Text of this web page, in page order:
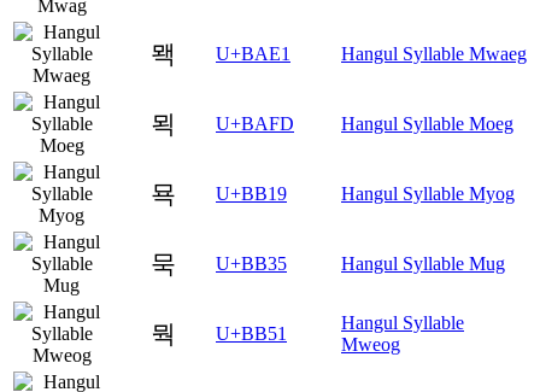
뫡 U+BAE1 Hangul Syllable Mwaeg
뫽 U+BAFD Hangul Syllable Moeg
묙 U+BB19 Hangul Syllable Myog
묵 U+BB35 Hangul Syllable Mug
뭑 U+BB51
Hangul Syllable
Mweog